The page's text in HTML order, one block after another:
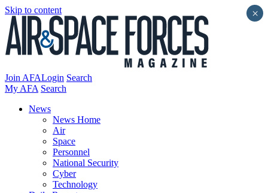
Skip to content
Join AFALogin Search
My AFA Search
News
News Home
Air
Space
Personnel
National Security
Cyber
Technology
×